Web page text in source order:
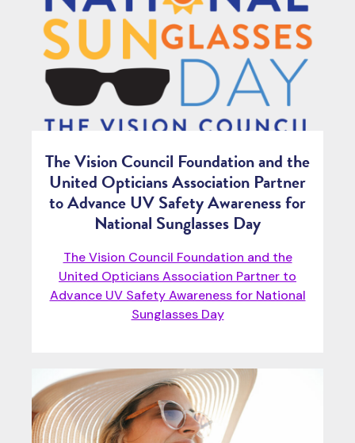
The Vision Council Foundation and the
United Opticians Association Partner
to Advance UV Safety Awareness for
National Sunglasses Day
The Vision Council Foundation and the
United Opticians Association Partner to
Advance UV Safety Awareness for National
Sunglasses Day